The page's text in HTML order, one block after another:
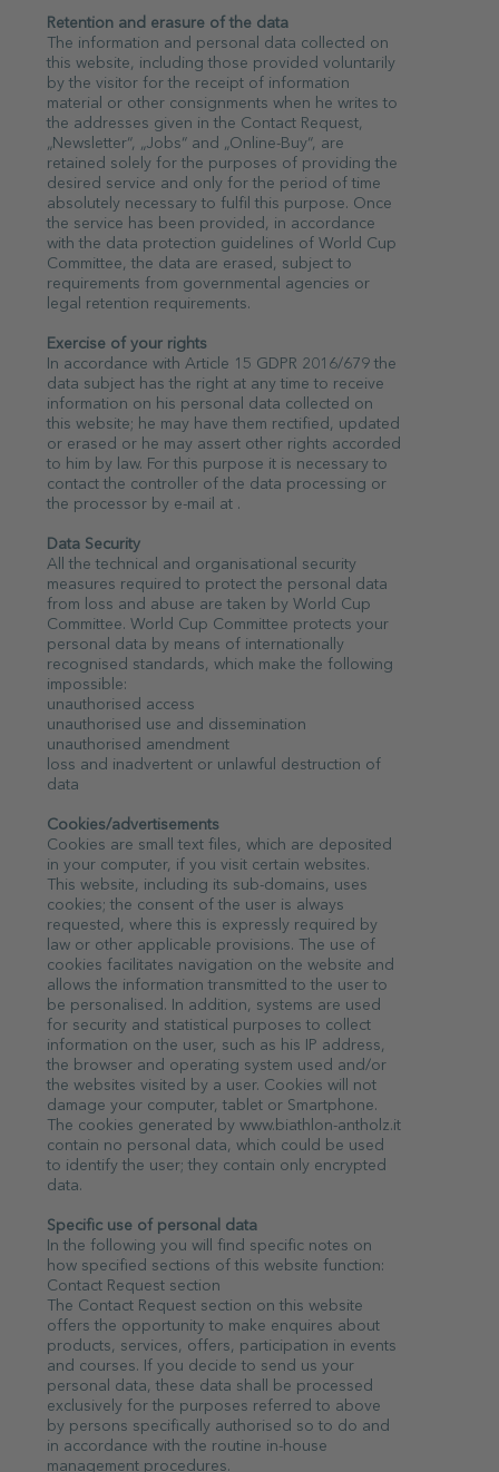
Retention and erasure of the data
The information and personal data collected on
this website, including those provided voluntarily
by the visitor for the receipt of information
material or other consignments when he writes to
the addresses given in the Contact Request,
„Newsletter“, „Jobs“ and „Online-Buy“, are
retained solely for the purposes of providing the
desired service and only for the period of time
absolutely necessary to fulfil this purpose. Once
the service has been provided, in accordance
with the data protection guidelines of World Cup
Committee, the data are erased, subject to
requirements from governmental agencies or
legal retention requirements.
Exercise of your rights
In accordance with Article 15 GDPR 2016/679 the
data subject has the right at any time to receive
information on his personal data collected on
this website; he may have them rectified, updated
or erased or he may assert other rights accorded
to him by law. For this purpose it is necessary to
contact the controller of the data processing or
the processor by e-mail at .
Data Security
All the technical and organisational security
measures required to protect the personal data
from loss and abuse are taken by World Cup
Committee. World Cup Committee protects your
personal data by means of internationally
recognised standards, which make the following
impossible:
unauthorised access
unauthorised use and dissemination
unauthorised amendment
loss and inadvertent or unlawful destruction of
data
Cookies/advertisements
Cookies are small text files, which are deposited
in your computer, if you visit certain websites.
This website, including its sub-domains, uses
cookies; the consent of the user is always
requested, where this is expressly required by
law or other applicable provisions. The use of
cookies facilitates navigation on the website and
allows the information transmitted to the user to
be personalised. In addition, systems are used
for security and statistical purposes to collect
information on the user, such as his IP address,
the browser and operating system used and/or
the websites visited by a user. Cookies will not
damage your computer, tablet or Smartphone.
The cookies generated by www.biathlon-antholz.it
contain no personal data, which could be used
to identify the user; they contain only encrypted
data.
Specific use of personal data
In the following you will find specific notes on
how specified sections of this website function:
Contact Request section
The Contact Request section on this website
offers the opportunity to make enquires about
products, services, offers, participation in events
and courses. If you decide to send us your
personal data, these data shall be processed
exclusively for the purposes referred to above
by persons specifically authorised so to do and
in accordance with the routine in-house
management procedures.